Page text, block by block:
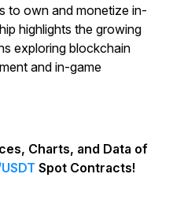
to own and monetize in-
highlights the growing
exploring blockchain
and in-game
Charts, and Data of
Spot Contracts!